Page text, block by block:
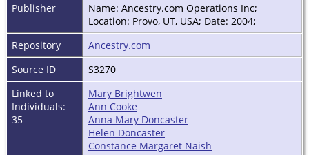
Publisher
Name: Ancestry.com Operations Inc;
Location: Provo, UT, USA; Date: 2004;
Repository
Ancestry.com
Source ID
S3270
Linked to
Individuals:
35
Mary Brightwen
Ann Cooke
Anna Mary Doncaster
Helen Doncaster
Constance Margaret Naish